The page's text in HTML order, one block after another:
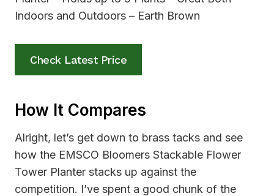
Check Latest Price
How It Compares
Alright, let’s get down to brass tacks and see
how the EMSCO Bloomers Stackable Flower
Tower Planter stacks up against the
competition. I’ve spent a good chunk of the